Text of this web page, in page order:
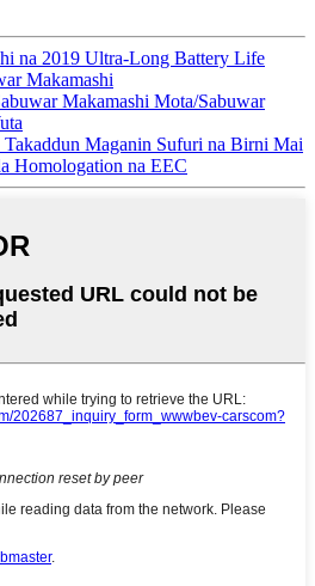
na 2019 Ultra-Long Battery Life
Makamashi
Makamashi Mota/Sabuwar
Takaddun Maganin Sufuri na Birni Mai
Homologation na EEC